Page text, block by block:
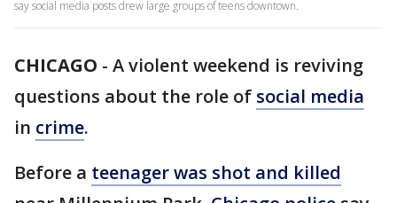
say social media posts drew large groups of teens downtown.
CHICAGO - A violent weekend is reviving
questions about the role of social media
in crime.
Before a teenager was shot and killed